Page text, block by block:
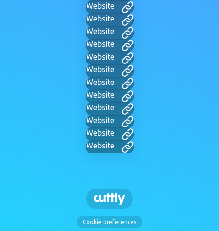
Website
Website
Website
Website
Website
Website
Website
Website
Website
Website
Website
Website
Cookie preferences